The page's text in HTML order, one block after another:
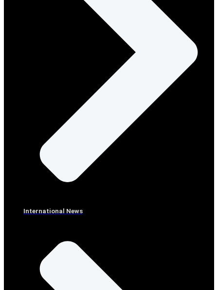
International News